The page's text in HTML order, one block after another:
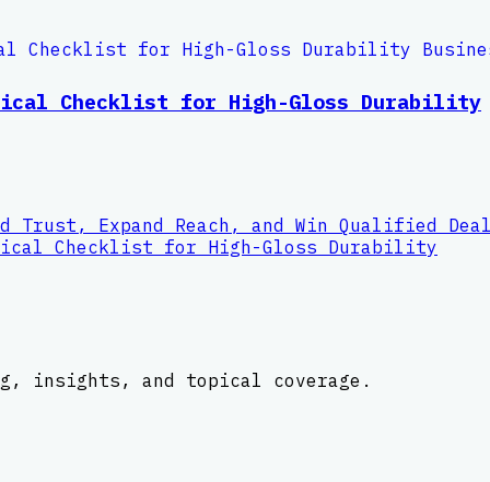
Checklist for High-Gloss Durability
Expand Reach, and Win Qualified
Checklist for High-Gloss Durability
and topical coverage.